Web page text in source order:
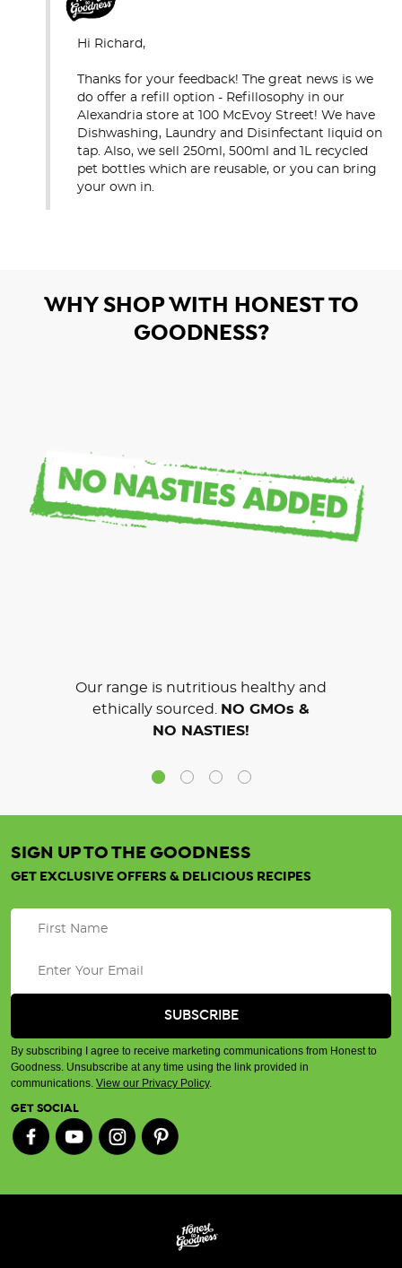
Hi Richard,
Thanks for your feedback! The great news is we
do offer a refill option - Refillosophy in our
Alexandria store at 100 McEvoy Street! We have
Dishwashing, Laundry and Disinfectant liquid on
tap. Also, we sell 250ml, 500ml and 1L recycled
pet bottles which are reusable, or you can bring
your own in.
WHY SHOP WITH HONEST TO
GOODNESS?
Our range is nutritious healthy and
ethically sourced.
NO GMOs &
NO NASTIES!
SIGN UP TO THE GOODNESS
GET EXCLUSIVE OFFERS & DELICIOUS RECIPES
By subscribing I agree to receive marketing communications from Honest to
Goodness. Unsubscribe at any time using the link provided in
communications. View our Privacy Policy.
GET SOCIAL